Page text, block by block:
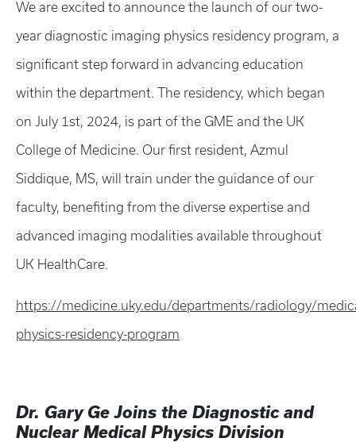
We are excited to announce the launch of our two-
year diagnostic imaging physics residency program, a
significant step forward in advancing education
within the department. The residency, which began
on July 1st, 2024, is part of the GME and the UK
College of Medicine. Our first resident, Azmul
Siddique, MS, will train under the guidance of our
faculty, benefiting from the diverse expertise and
advanced imaging modalities available throughout
UK HealthCare.
https://medicine.uky.edu/departments/radiology/
physics-residency-program
Dr. Gary Ge Joins the Diagnostic and
Nuclear Medical Physics Division